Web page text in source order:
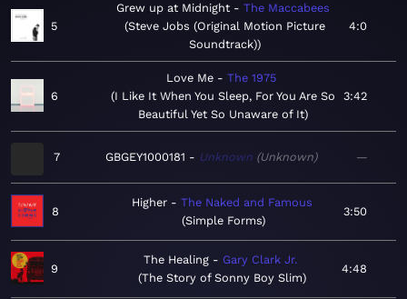
5
Grew up at Midnight
The Maccabees
Steve Jobs (Original Motion Picture
Soundtrack)
4:0
6
Love Me
The 1975
I Like It When You Sleep, For You Are So
Beautiful Yet So Unaware of It
3:42
7 GBGEY1000181 Unknown Unknown —
8
Higher
The Naked and Famous
Simple Forms
3:50
9
The Healing
Gary Clark Jr.
The Story of Sonny Boy Slim
4:48